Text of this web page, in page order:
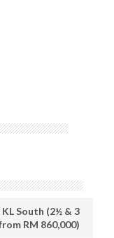
South (2½ & 3
RM 860,000)